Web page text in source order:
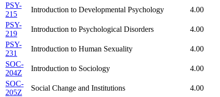
PSY-
215
Introduction to Developmental Psychology
4.00
PSY-
219
Introduction to Psychological Disorders
4.00
PSY-
231
Introduction to Human Sexuality
4.00
SOC-
204Z
Introduction to Sociology
4.00
SOC-
205Z
Social Change and Institutions
4.00